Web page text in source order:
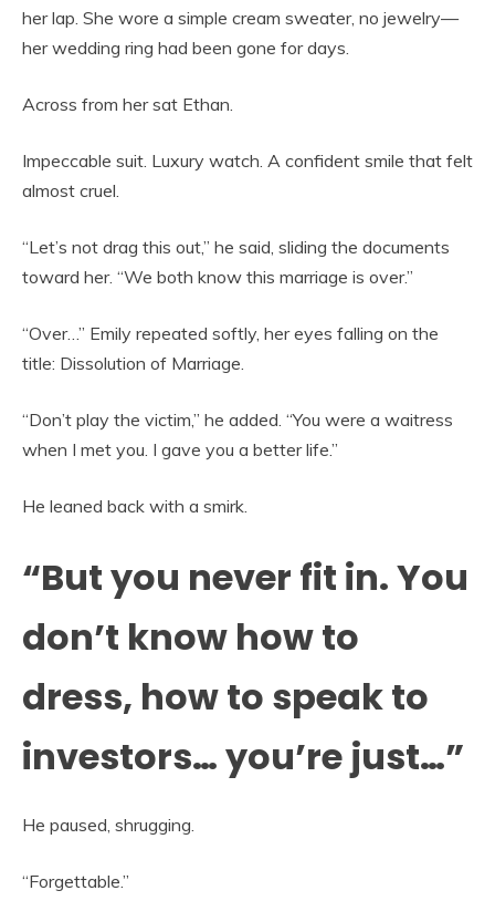
her lap. She wore a simple cream sweater, no jewelry—
her wedding ring had been gone for days.
Across from her sat Ethan.
Impeccable suit. Luxury watch. A confident smile that felt
almost cruel.
“Let’s not drag this out,” he said, sliding the documents
toward her. “We both know this marriage is over.”
“Over…” Emily repeated softly, her eyes falling on the
title: Dissolution of Marriage.
“Don’t play the victim,” he added. “You were a waitress
when I met you. I gave you a better life.”
He leaned back with a smirk.
“But you never fit in. You
don’t know how to
dress, how to speak to
investors… you’re just…”
He paused, shrugging.
“Forgettable.”